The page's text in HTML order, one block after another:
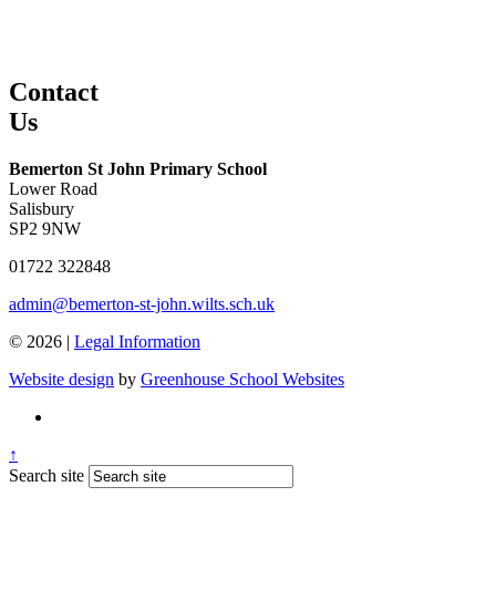
Contact
Us
Bemerton St John Primary School
Lower Road
Salisbury
SP2 9NW
01722 322848
admin@bemerton-st-john.wilts.sch.uk
© 2026 | Legal Information
Website design by Greenhouse School Websites
↑
Search site